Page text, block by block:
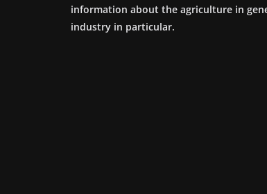
information about the agriculture in
industry in particular.